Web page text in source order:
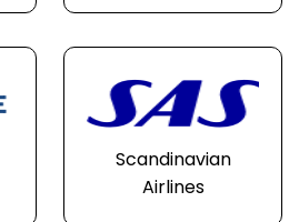
Scandinavian
Airlines